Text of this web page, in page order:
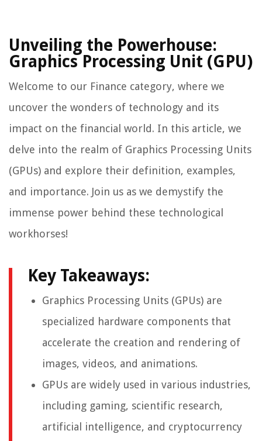
Unveiling the Powerhouse:
Graphics Processing Unit (GPU)
Welcome to our Finance category, where we
uncover the wonders of technology and its
impact on the financial world. In this article, we
delve into the realm of Graphics Processing Units
(GPUs) and explore their definition, examples,
and importance. Join us as we demystify the
immense power behind these technological
workhorses!
Key Takeaways:
Graphics Processing Units (GPUs) are
specialized hardware components that
accelerate the creation and rendering of
images, videos, and animations.
GPUs are widely used in various industries,
including gaming, scientific research,
artificial intelligence, and cryptocurrency